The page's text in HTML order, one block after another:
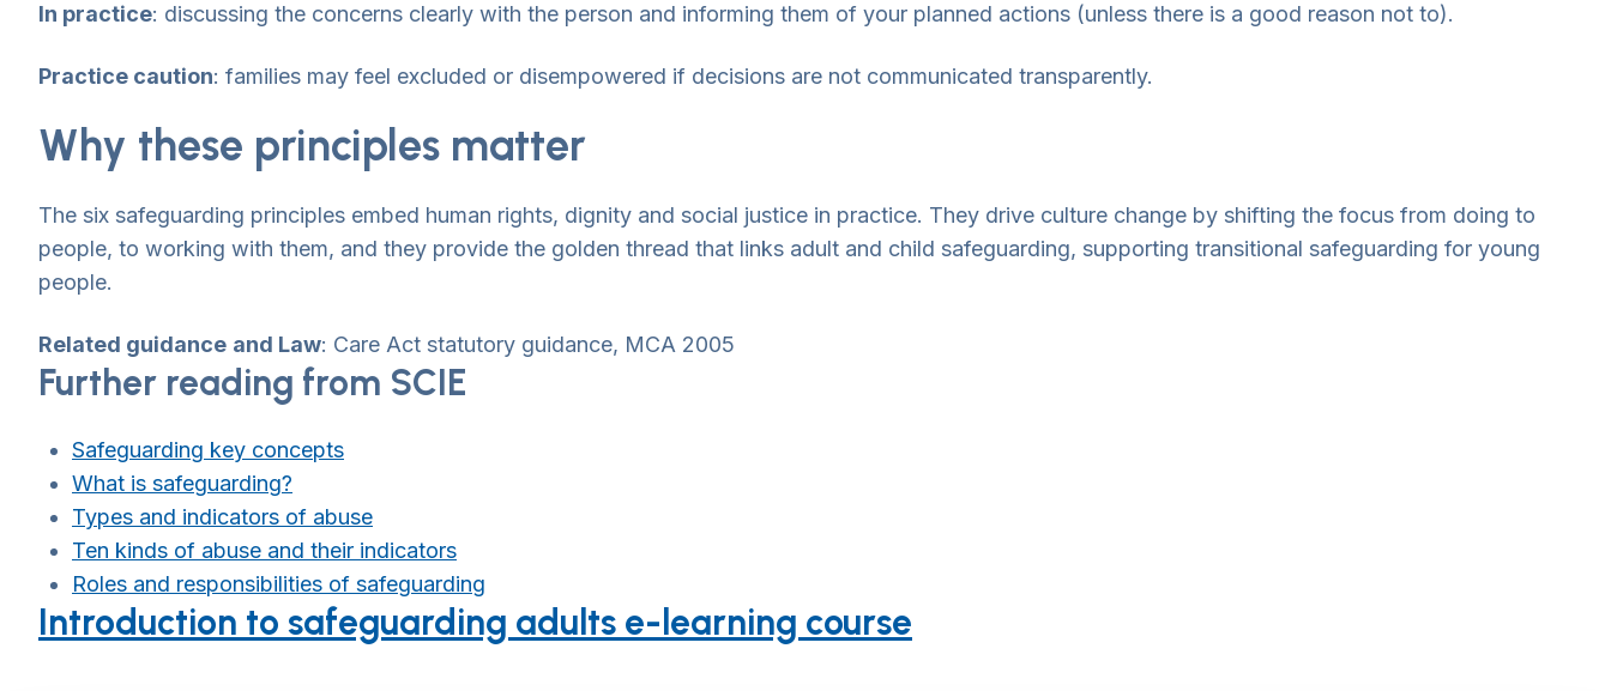
In practice: discussing the concerns clearly with the person and informing them of your planned actions (unless there is a good reason not to).
Practice caution: families may feel excluded or disempowered if decisions are not communicated transparently.
Why these principles matter
The six safeguarding principles embed human rights, dignity and social justice in practice. They drive culture change by shifting the focus from doing to
people, to working with them, and they provide the golden thread that links adult and child safeguarding, supporting transitional safeguarding for young
people.
Related guidance and Law: Care Act statutory guidance, MCA 2005
Further reading from SCIE
Safeguarding key concepts
What is safeguarding?
Types and indicators of abuse
Ten kinds of abuse and their indicators
Roles and responsibilities of safeguarding
Introduction to safeguarding adults e-learning course